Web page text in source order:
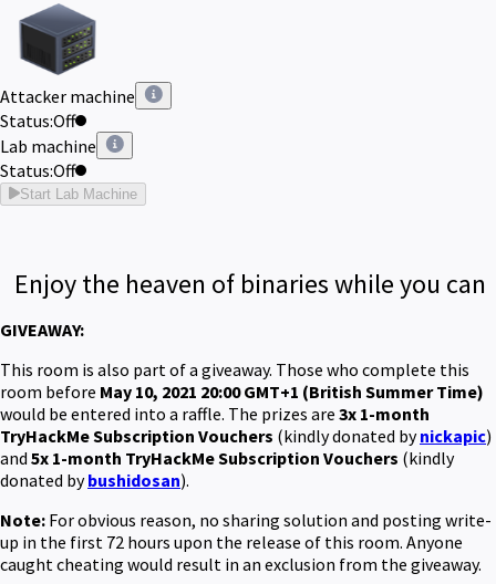
Attacker machine
Status:Off
Lab machine
Status:Off
Start Lab Machine
Enjoy the heaven of binaries while you can
GIVEAWAY:
This room is also part of a giveaway. Those who complete this
room before May 10, 2021 20:00 GMT+1 (British Summer Time)
would be entered into a raffle. The prizes are 3x 1-month
TryHackMe Subscription Vouchers (kindly donated by nickapic)
and 5x 1-month TryHackMe Subscription Vouchers (kindly
donated bybushidosan).
Note: For obvious reason, no sharing solution and posting write-
up in the first 72 hours upon the release of this room. Anyone
caught cheating would result in an exclusion from the giveaway.